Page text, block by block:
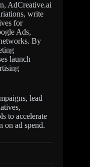
AdCreative.ai
write
for
Ads,
By
launch
lead
to accelerate
on ad spend.